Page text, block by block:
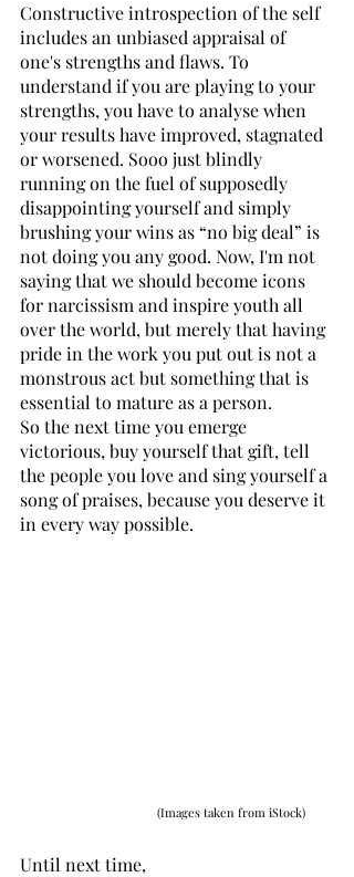
Constructive introspection of the self
includes an unbiased appraisal of
one's strengths and flaws. To
understand if you are playing to your
strengths, you have to analyse when
your results have improved, stagnated
or worsened. Sooo just blindly
running on the fuel of supposedly
disappointing yourself and simply
brushing your wins as “no big deal” is
not doing you any good. Now, I'm not
saying that we should become icons
for narcissism and inspire youth all
over the world, but merely that having
pride in the work you put out is not a
monstrous act but something that is
essential to mature as a person.
So the next time you emerge
victorious, buy yourself that gift, tell
the people you love and sing yourself a
song of praises, because you deserve it
in every way possible.
(Images taken from iStock)
Until next time,